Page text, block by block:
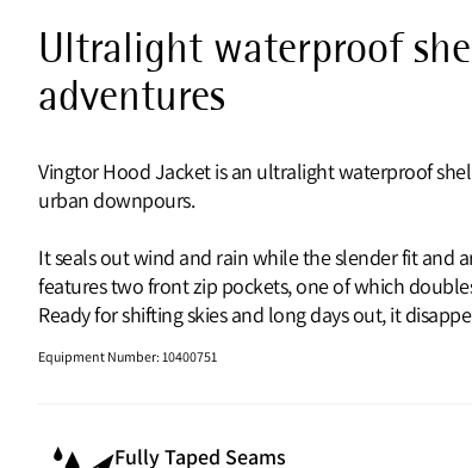
Ultralight waterproof
adventures
Vingtor Hood Jacket is an ultralight waterproof
urban downpours.
It seals out wind and rain while the slender fit and
features two front zip pockets, one of which
Ready for shifting skies and long days out, it
Equipment Number: 10400751
Fully Taped Seams